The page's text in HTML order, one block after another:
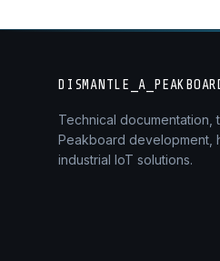
Technical documentation,
Peakboard development,
industrial IoT solutions.